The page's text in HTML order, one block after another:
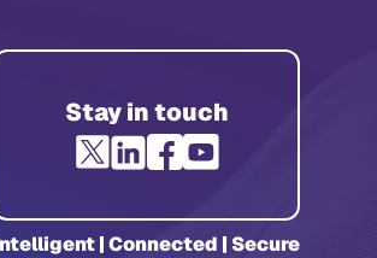
Stay in touch
| Connected | Secure